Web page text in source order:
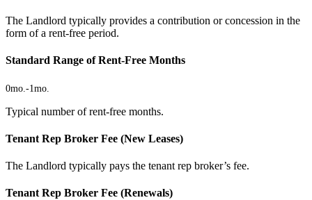
The Landlord typically provides a contribution or concession in the
form of a rent-free period.
Standard Range of Rent-Free Months
0mo. -1mo.
Typical number of rent-free months.
Tenant Rep Broker Fee (New Leases)
The Landlord typically pays the tenant rep broker’s fee.
Tenant Rep Broker Fee (Renewals)